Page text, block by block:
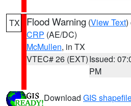
TX Flood Warning (View Text)
CRP (AE/DC)
McMullen, in TX
VTEC# 26 (EXT)Issued:
PM
Download GIS